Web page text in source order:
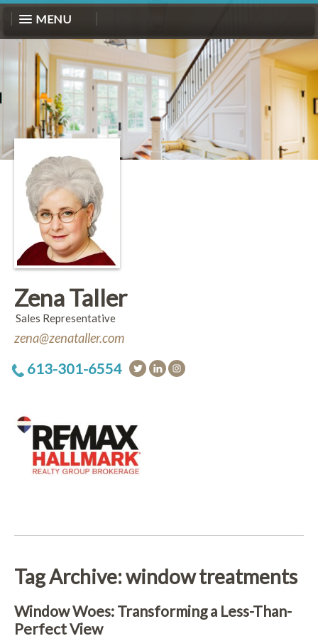
MENU
Zena Taller
Sales Representative
zena@zenataller.com
613-301-6554
Tag Archive: window treatments
Window Woes: Transforming a Less-Than-
Perfect View